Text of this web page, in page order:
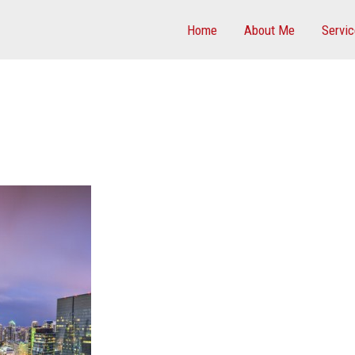
Home About Me